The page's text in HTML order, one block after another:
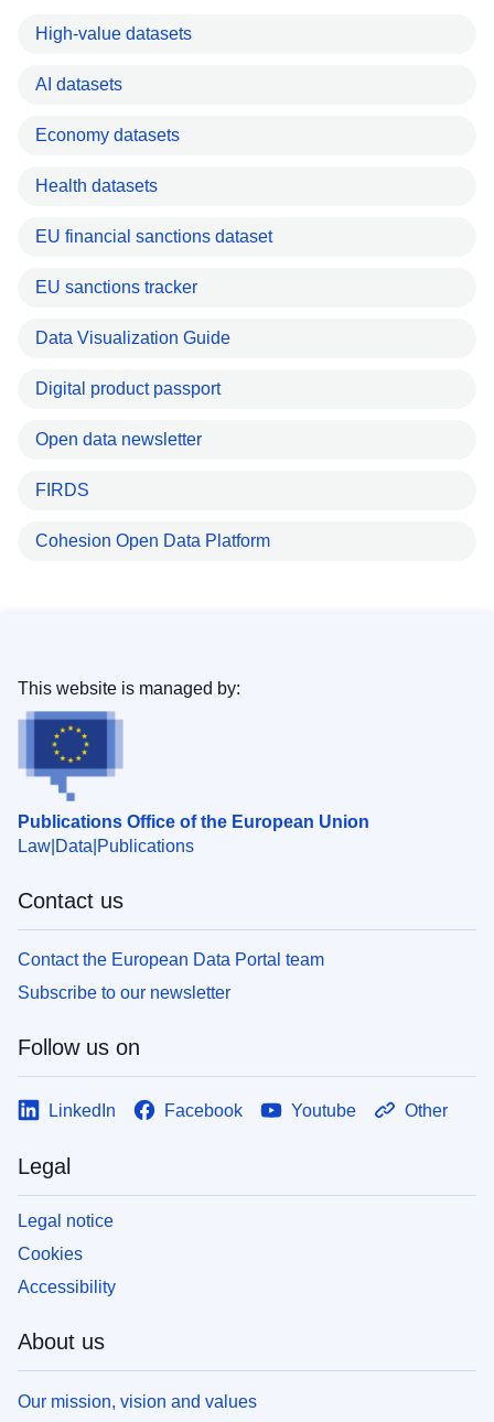
High-value datasets
AI datasets
Economy datasets
Health datasets
EU financial sanctions dataset
EU sanctions tracker
Data Visualization Guide
Digital product passport
Open data newsletter
FIRDS
Cohesion Open Data Platform
Publications Office of the European Union
Law Data Publications
This website is managed by:
Contact us
Contact the European Data Portal team
Subscribe to our newsletter
Follow us on
LinkedIn Facebook Youtube Other
Legal
Legal notice
Cookies
Accessibility
About us
Our mission, vision and values